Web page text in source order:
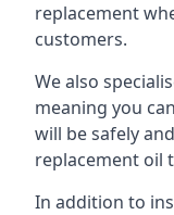
replacement
customers.
We also
meaning you
will be safely
replacement oil
In addition to